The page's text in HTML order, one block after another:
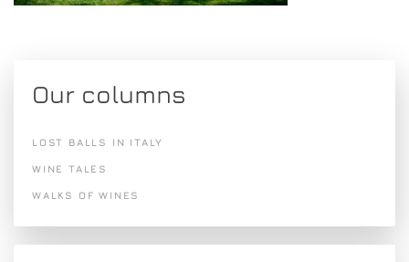
Our columns
LOST BALLS IN ITALY
WINE TALES
WALKS OF WINES